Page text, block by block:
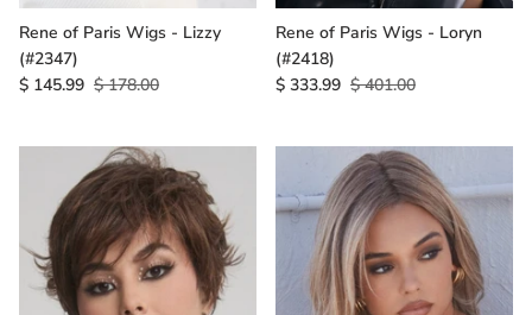
Rene of Paris Wigs - Lizzy
(#2347)
$ 145.99 $ 178.00
Rene of Paris Wigs - Loryn
(#2418)
$ 333.99 $ 401.00